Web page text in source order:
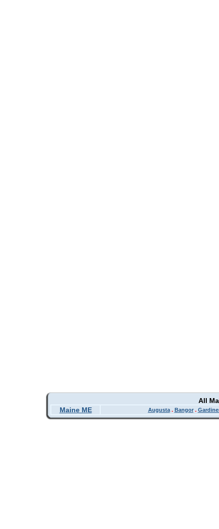
All
Maine ME
Augusta. Bangor.